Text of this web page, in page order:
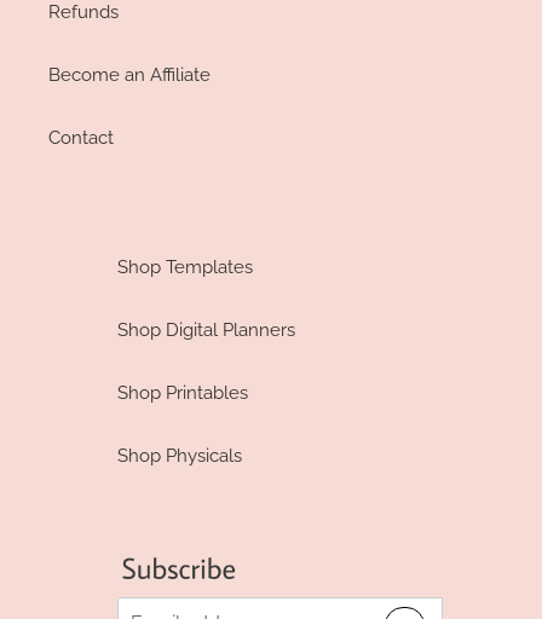
Refunds
Become an Affiliate
Contact
Shop Templates
Shop Digital Planners
Shop Printables
Shop Physicals